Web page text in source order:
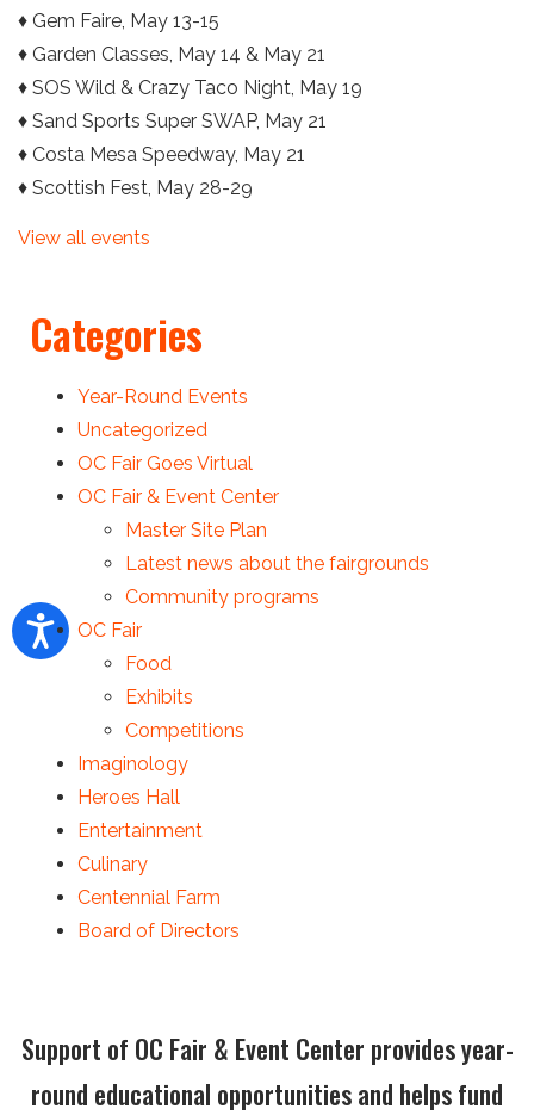
♦ Gem Faire, May 13-15
♦ Garden Classes, May 14 & May 21
♦ SOS Wild & Crazy Taco Night, May 19
♦ Sand Sports Super SWAP, May 21
♦ Costa Mesa Speedway, May 21
♦ Scottish Fest, May 28-29
View all events
Categories
Year-Round Events
Uncategorized
OC Fair Goes Virtual
OC Fair & Event Center
Master Site Plan
Latest news about the fairgrounds
Community programs
OC Fair
Food
Exhibits
Competitions
Imaginology
Heroes Hall
Entertainment
Culinary
Centennial Farm
Board of Directors
Support of OC Fair & Event Center provides year-
round educational opportunities and helps fund